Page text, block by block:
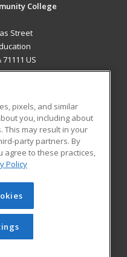
College
Street
US
Blog
Learning. All rights
cannot be reproduced or
obtained prior written
Privacy Policy
pixels, and similar
you, including about
This may result in your
party partners. By
agree to these practices,
Policy